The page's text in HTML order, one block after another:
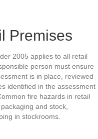
Premises
2005 applies to all retail
person must ensure
is in place, reviewed
identified in the assessment
fire hazards in retail
and stock,
in stockrooms.